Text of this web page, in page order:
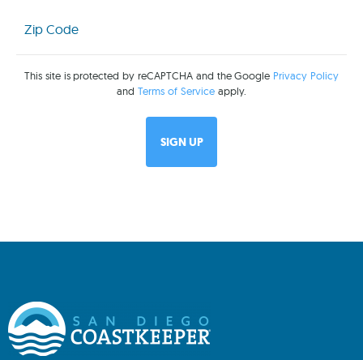
Code
(Required)
This site is protected by reCAPTCHA and the Google Privacy Policy
andTerms of Service apply.